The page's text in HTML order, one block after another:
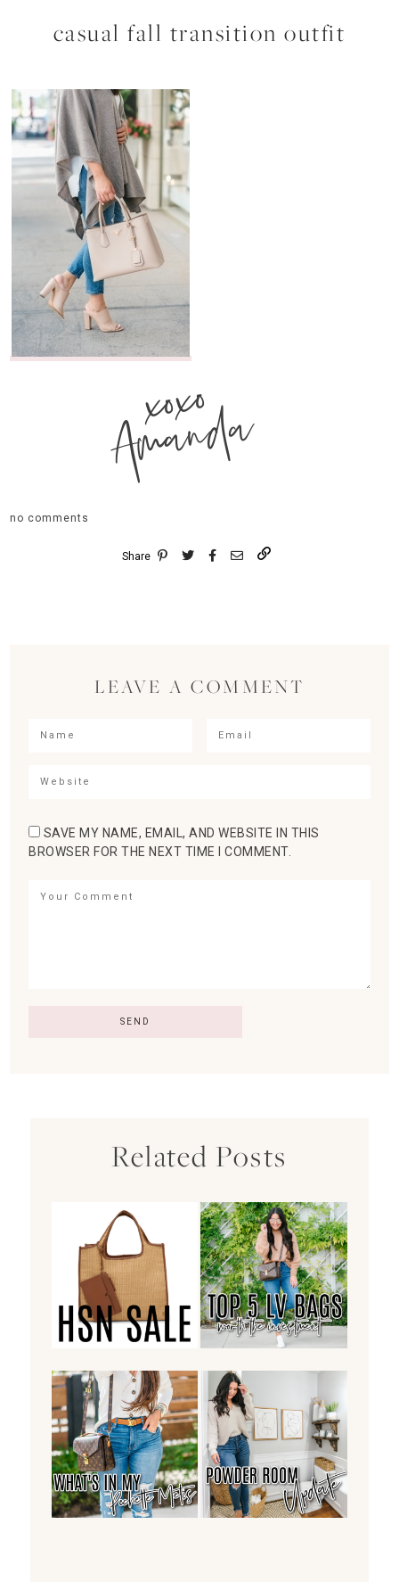
casual fall transition outfit
xoxo
Amanda
no comments
Share
LEAVE A COMMENT
SAVE MY NAME, EMAIL, AND WEBSITE IN THIS
BROWSER FOR THE NEXT TIME I COMMENT.
Related Posts